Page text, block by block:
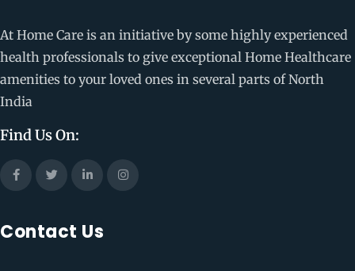
At Home Care is an initiative by some highly experienced
health professionals to give exceptional Home Healthcare
amenities to your loved ones in several parts of North
India
Find Us On:
Contact Us